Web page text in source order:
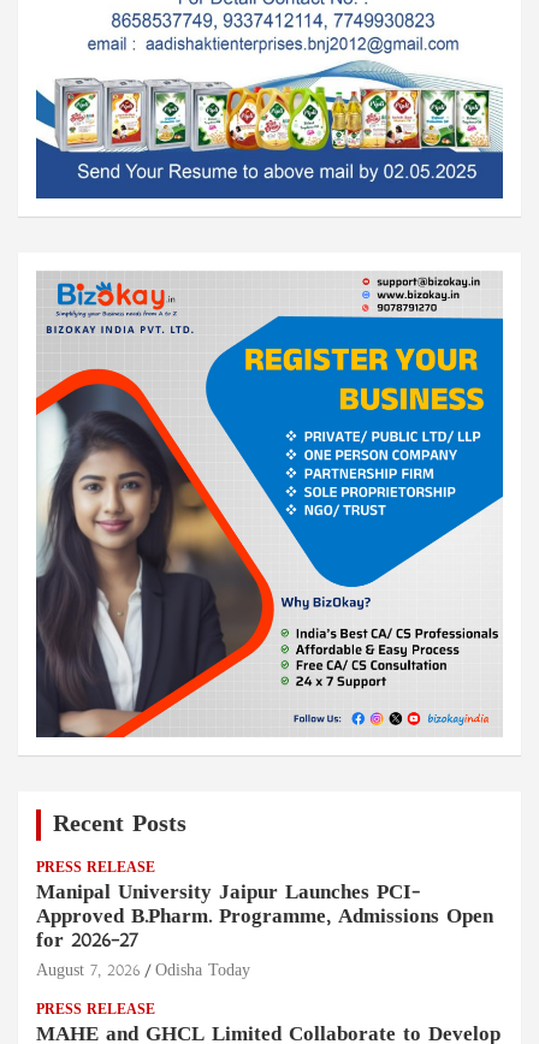
Recent Posts
PRESS RELEASE
Manipal University Jaipur Launches PCI-
Approved B.Pharm. Programme, Admissions Open
for 2026–27
August 7, 2026 Odisha Today
PRESS RELEASE
MAHE and GHCL Limited Collaborate to Develop